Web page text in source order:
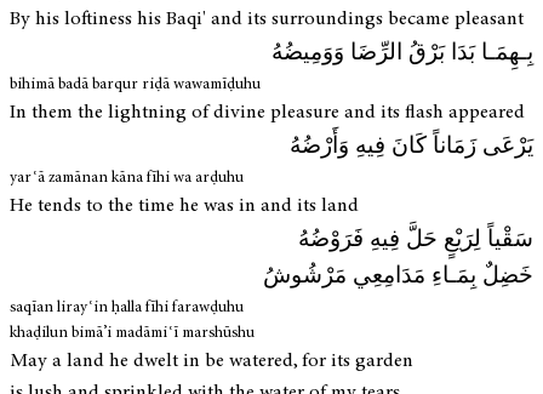
By his loftiness his Baqi' and its surroundings became pleasant
بِـهِمَـا بَدَا بَرْقُ الرِّضَا وَوَمِيضُهُ
bihimā badā barqur riḍā wawamīḍuhu
In them the lightning of divine pleasure and its flash appeared
يَرْعَى زَمَاناً كَانَ فِيهِ وَأَرْضُهُ
yarʿā zamānan kāna fīhi wa arḍuhu
He tends to the time he was in and its land
سَقْياً لِرَيْعٍ حَلَّ فِيهِ فَرَوْضُهُ
خَضِلٌ بِمَـاءِ مَدَامِعِي مَرْشُوشُ
saqīan lirayʿin ḥalla fīhi farawḍuhu
khaḍilun bimā’i madāmiʿī marshūshu
May a land he dwelt in be watered, for its garden